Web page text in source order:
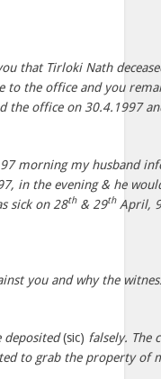
that Tirloki Nath
the office and you
the office on 30.4.1997
morning my husband
in the evening & he
sick on 28th& 29thApril,
you and why the
deposited(sic) falsely. The
to grab the property of